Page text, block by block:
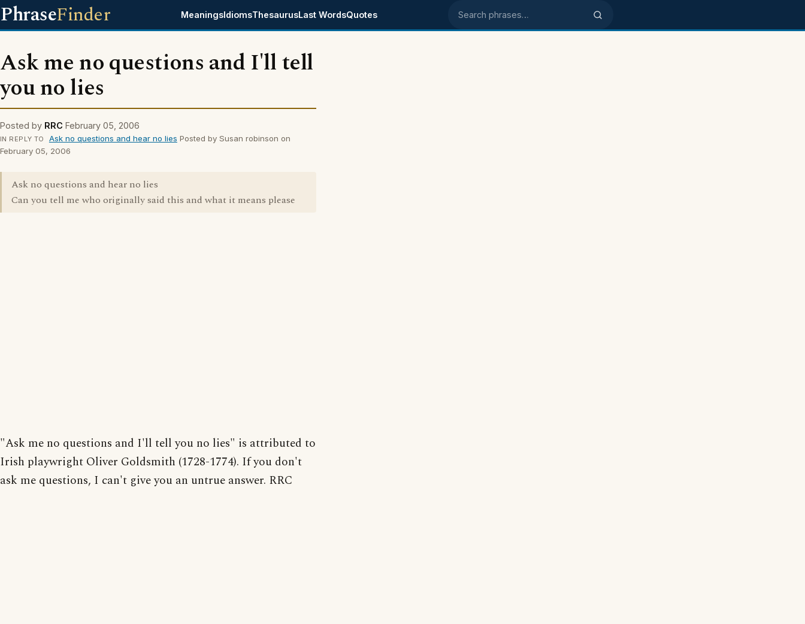
PhraseFinder MeaningsIdiomsThesaurusLast WordsQuotes Search phrases
Ask me no questions and I'll tell
you no lies
Posted by RRC February 05, 2006
IN REPLY TO Ask no questions and hear no lies Posted by Susan robinson on
February 05, 2006
Ask no questions and hear no lies
Can you tell me who originally said this and what it means please
"Ask me no questions and I'll tell you no lies" is attributed to
Irish playwright Oliver Goldsmith (1728-1774). If you don't
ask me questions, I can't give you an untrue answer. RRC